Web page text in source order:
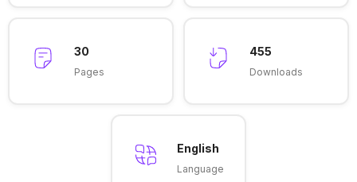
30
Pages
455
Downloads
English
Language